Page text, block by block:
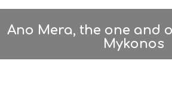
Ano Mera, the one and
Mykonos